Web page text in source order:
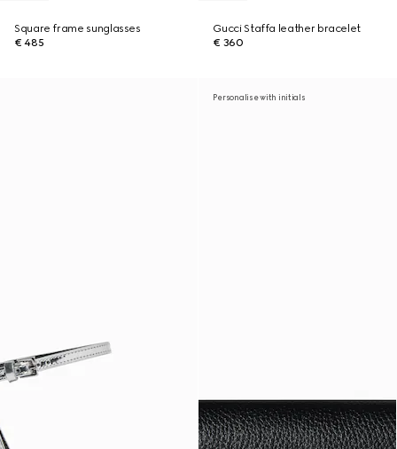
Square frame sunglasses
€ 485
Gucci Staffa leather bracelet
€ 360
Personalise with initials